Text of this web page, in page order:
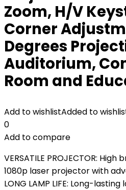
Zoom, H/V
Corner
Degrees
Auditorium,
Room and
Add to wishlistAdded to
0
Add to compare
VERSATILE PROJECTOR:
1080p laser projector with
LONG LAMP LIFE: Long-